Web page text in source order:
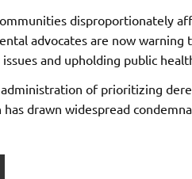
disproportionately
advocates are now warning
and upholding public
of prioritizing
drawn widespread